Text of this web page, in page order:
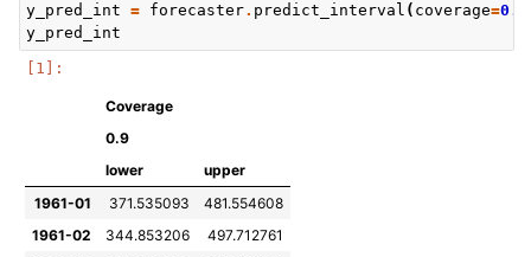
y_pred_int = forecaster. predict_interval ( coverage=0.9
y_pred_int
Coverage
0.9
lower
upper
1961-01
371.535093
481.554608
1961-02
344.853206
497.712761